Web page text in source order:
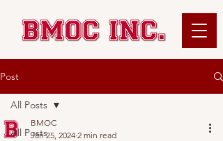
Post
All Posts
All Posts
BMOC
Jan 25, 2024 2 min read